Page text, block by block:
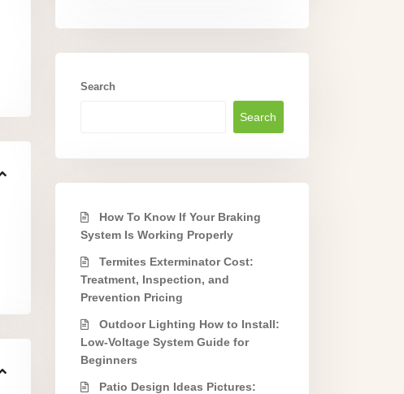
Search
Search
How To Know If Your Braking
System Is Working Properly
Termites Exterminator Cost:
Treatment, Inspection, and
Prevention Pricing
Outdoor Lighting How to Install:
Low-Voltage System Guide for
Beginners
Patio Design Ideas Pictures: